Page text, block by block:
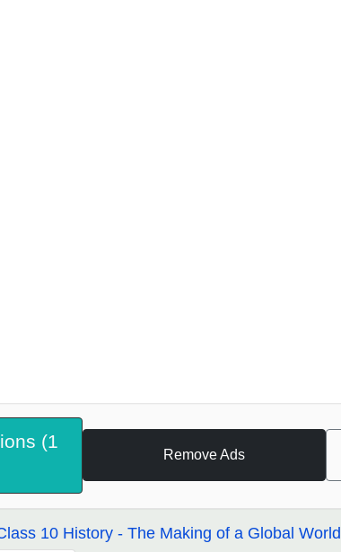
(1
Remove Ads
10 History - The Making of a Global World